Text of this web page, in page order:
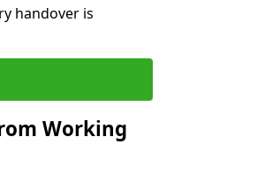
handover is
Working